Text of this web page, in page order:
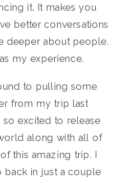
it. It makes you
better conversations
deeper about people.
my experience.
to pulling some
from my trip last
so excited to release
along with all of
this amazing trip. I
back in just a couple